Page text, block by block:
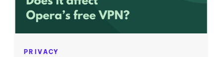
PRIVACY